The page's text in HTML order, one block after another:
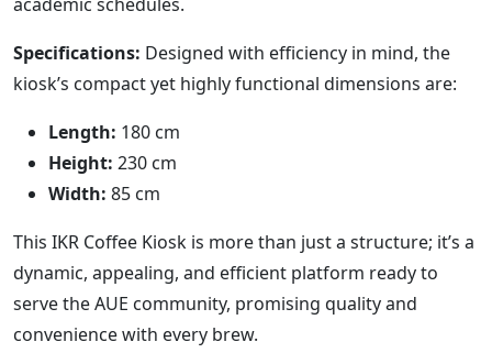
Specifications: Designed with efficiency in mind, the
kiosk’s compact yet highly functional dimensions are:
Length: 180 cm
Height: 230 cm
Width: 85 cm
This IKR Coffee Kiosk is more than just a structure; it’s a
dynamic, appealing, and efficient platform ready to
serve the AUE community, promising quality and
convenience with every brew.